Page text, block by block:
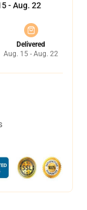
- Aug. 22
Delivered
Aug. 15 - Aug. 22